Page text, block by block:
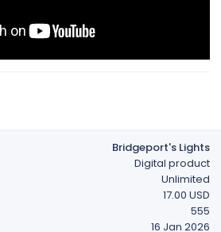
Bridgeport's Lights
Digital product
Unlimited
17.00 USD
555
16 Jan 2026